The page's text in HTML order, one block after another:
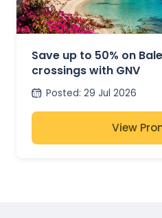
Save up to 50% on
crossings with GNV
Posted: 29 Jul 2026
View